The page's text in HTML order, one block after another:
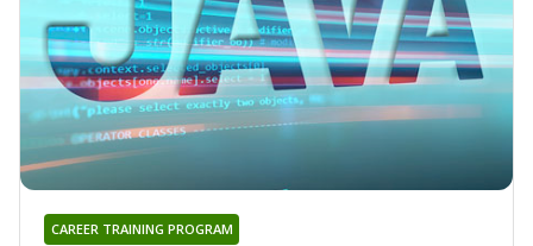
CAREER TRAINING PROGRAM